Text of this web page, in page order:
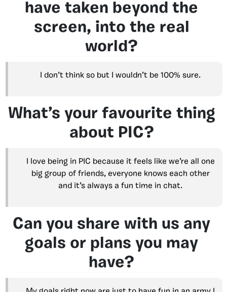
have taken beyond the
screen, into the real
world?
I don’t think so but I wouldn’t be 100% sure.
What’s your favourite thing
about PIC?
I love being in PIC because it feels like we’re all one
big group of friends, everyone knows each other
and it’s always a fun time in chat.
Can you share with us any
goals or plans you may
have?